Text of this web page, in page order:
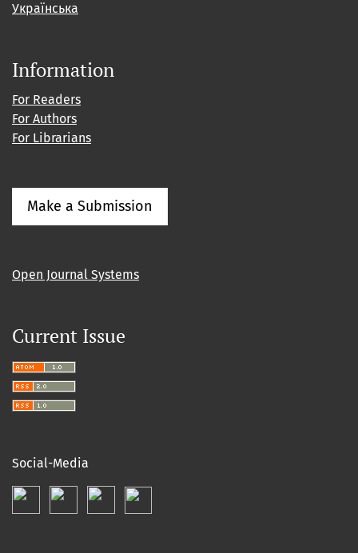
Українська
Information
For Readers
For Authors
For Librarians
Make a Submission
Open Journal Systems
Current Issue
Social-Media